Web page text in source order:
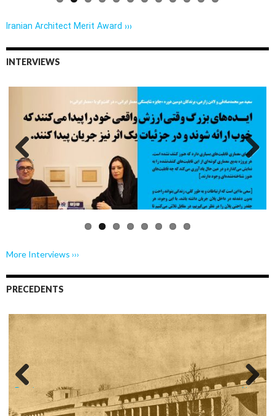
Iranian Architect Merit Award ›››
INTERVIEWS
Previo
us
Next
More Interviews ›››
PRECEDENTS
Previo Next